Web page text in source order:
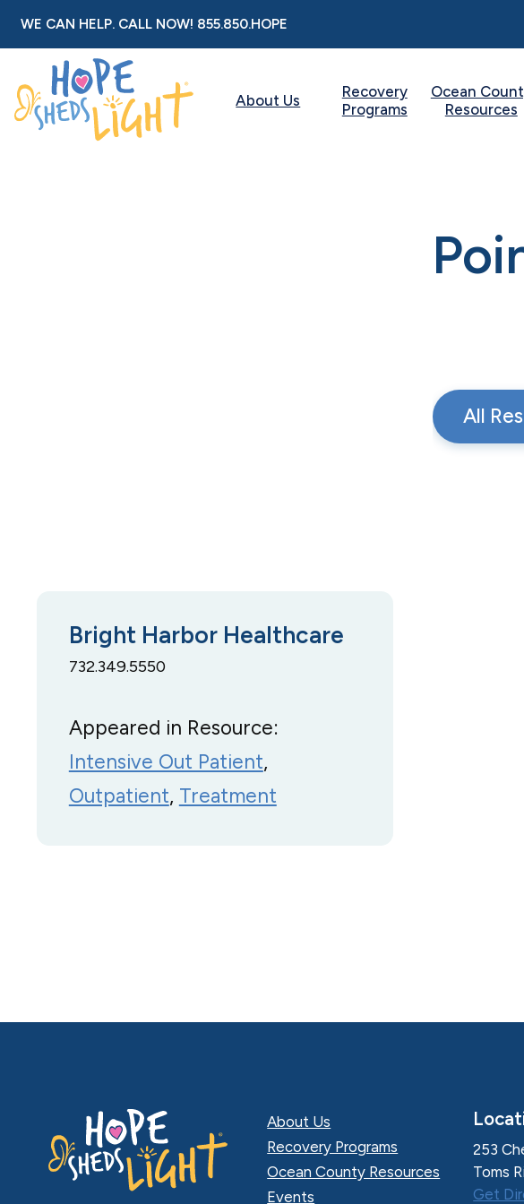
Skip
to
content
WE CAN HELP. CALL NOW! 855.850.HOPE
About Us
Recovery
Programs
Ocean
Resources
All
Bright Harbor Healthcare
732.349.5550
Appeared in Resource:
Intensive Out Patient
Outpatient, Treatment
About Us
Recovery Programs
Ocean County Resources
Events
253
Toms
Get